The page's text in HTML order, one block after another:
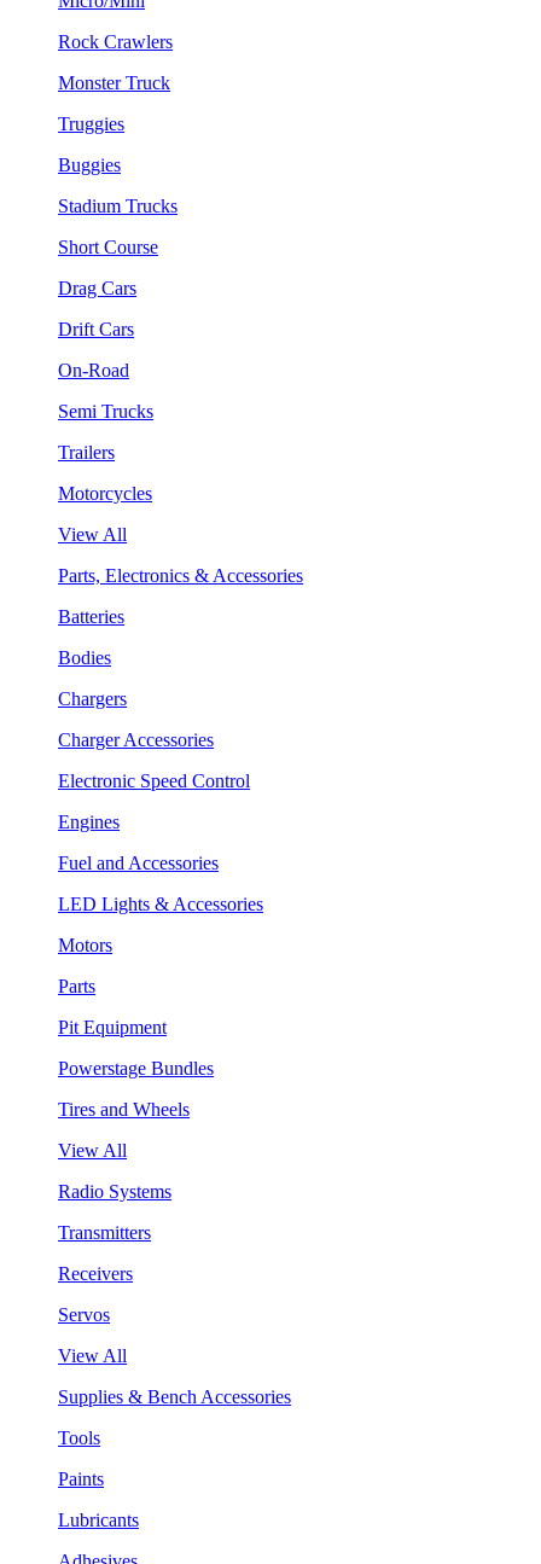
Rock Crawlers
Monster Truck
Truggies
Buggies
Stadium Trucks
Short Course
Drag Cars
Drift Cars
On-Road
Semi Trucks
Trailers
Motorcycles
View All
Parts, Electronics & Accessories
Batteries
Bodies
Chargers
Charger Accessories
Electronic Speed Control
Engines
Fuel and Accessories
LED Lights & Accessories
Motors
Parts
Pit Equipment
Powerstage Bundles
Tires and Wheels
View All
Radio Systems
Transmitters
Receivers
Servos
View All
Supplies & Bench Accessories
Tools
Paints
Lubricants